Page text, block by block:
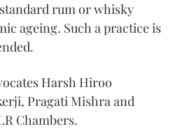
rum or whisky
ageing. Such a practice is
Harsh Hiroo
Pragati Mishra and
Chambers.